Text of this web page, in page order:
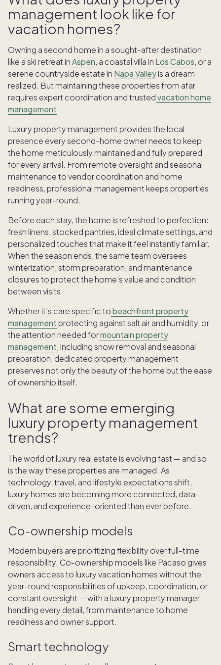
management look like for
vacation homes?
Owning a second home in a sought-after destination
like a ski retreat inAspen, a coastal villa in Los Cabos, or a
serene countryside estate in Napa Valleyis a dream
realized. But maintaining these properties from afar
requires expert coordination and trustedvacation home
management.
Luxury property management provides the local
presence every second-home owner needs to keep
the home meticulously maintained and fully prepared
for every arrival. From remote oversight and seasonal
maintenance to vendor coordination and home
readiness, professional management keeps properties
running year-round.
Before each stay, the home is refreshed to perfection:
fresh linens, stocked pantries, ideal climate settings, and
personalized touches that make it feel instantly familiar.
When the season ends, the same team oversees
winterization, storm preparation, and maintenance
closures to protect the home’s value and condition
between visits.
Whether it’s care specific tobeachfront property
management protecting against salt air and humidity, or
the attention needed formountain property
management, including snow removal and seasonal
preparation, dedicated property management
preserves not only the beauty of the home but the ease
of ownership itself.
What are some emerging
luxury property management
trends?
The world of luxury real estate is evolving fast — and so
is the way these properties are managed. As
technology, travel, and lifestyle expectations shift,
luxury homes are becoming more connected, data-
driven, and experience-oriented than ever before.
Co-ownership models
Modern buyers are prioritizing flexibility over full-time
responsibility. Co-ownership models like Pacaso gives
owners access to luxury vacation homes without the
year-round responsibilities of upkeep, coordination, or
constant oversight — with a luxury property manager
handling every detail, from maintenance to home
readiness and owner support.
Smart technology